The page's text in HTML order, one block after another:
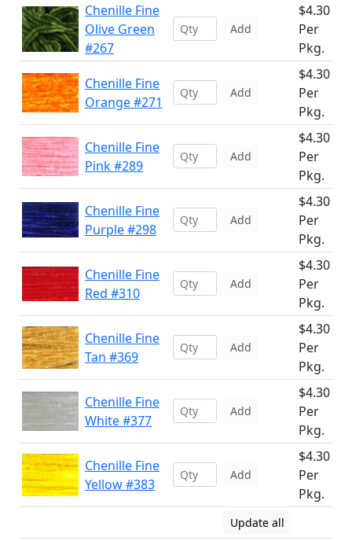
Chenille Fine
Olive Green
#267
Add
$4.30
Per
Pkg.
Chenille Fine
Orange #271
Add
$4.30
Per
Pkg.
Chenille Fine
Pink #289
Add
$4.30
Per
Pkg.
Chenille Fine
Purple #298
Add
$4.30
Per
Pkg.
Chenille Fine
Red #310
Add
$4.30
Per
Pkg.
Chenille Fine
Tan #369
Add
$4.30
Per
Pkg.
Chenille Fine
White #377
Add
$4.30
Per
Pkg.
Chenille Fine
Yellow #383
Add
$4.30
Per
Pkg.
Update all